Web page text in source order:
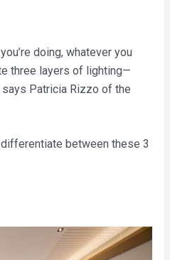
doing, whatever you
three layers of lighting—
says Patricia Rizzo of the
between these 3